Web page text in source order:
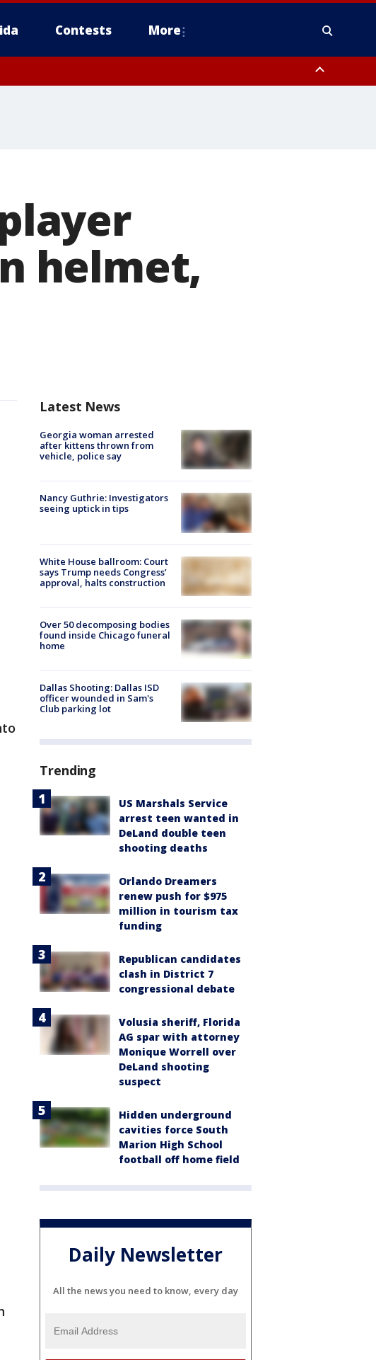
Contests More
helmet,
Latest News
Georgia woman arrested
after kittens thrown from
vehicle, police say
Nancy Guthrie: Investigators
seeing uptick in tips
White House ballroom: Court
says Trump needs Congress’
approval, halts construction
Over 50 decomposing bodies
found inside Chicago funeral
home
Dallas Shooting: Dallas ISD
officer wounded in Sam's
Club parking lot
Trending
US Marshals Service
arrest teen wanted in
DeLand double teen
shooting deaths
Orlando Dreamers
renew push for $975
million in tourism tax
funding
Republican candidates
clash in District 7
congressional debate
Volusia sheriff, Florida
AG spar with attorney
Monique Worrell over
DeLand shooting
suspect
Hidden underground
cavities force South
Marion High School
football off home field
Daily Newsletter
All the news you need to know, every day